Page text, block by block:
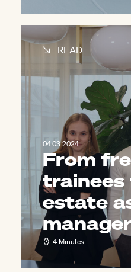
READ
04.03.2024
From
trainees
estate
4 Minutes